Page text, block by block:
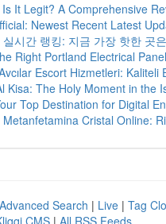
It Legit? A Comprehensive
Newest Recent Latest
실시간 랭킹: 지금 가장 핫한 곳
Right Portland Electrical
Escort Hizmetleri: Kaliteli
Kisa: The Holy Moment in the
Top Destination for Digital
Cristal Online:
Advanced Search | Live | Tag
CMS | All RSS Feeds